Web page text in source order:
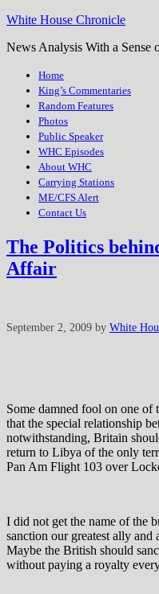
White House Chronicle
News Analysis With a Sense
Home
King’s Commentaries
Random Features
Photos
Public Speaker
WHC Episodes
About WHC
Carrying Stations
ME/CFS Alert
Contact Us
The Politics
Affair
September 2, 2009 by White
Some damned fool on one of
that the special relationship
notwithstanding, Britain
return to Libya of the only
Pan Am Flight 103 over
I did not get the name of the
sanction our greatest ally and
Maybe the British should
without paying a royalty